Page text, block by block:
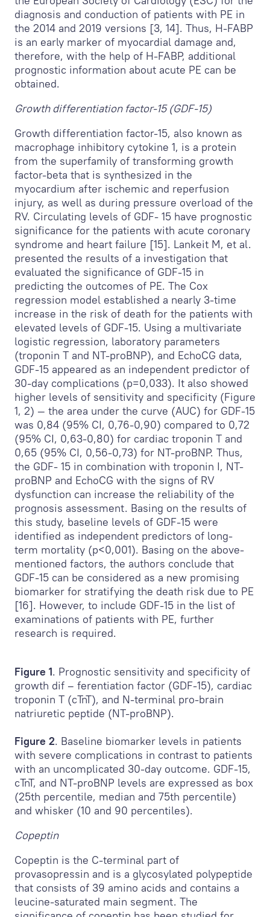
diagnosis and conduction of patients with PE in
the 2014 and 2019 versions [3, 14]. Thus, H-FABP
is an early marker of myocardial damage and,
therefore, with the help of H-FABP, additional
prognostic information about acute PE can be
obtained.
Growth differentiation factor-15 (GDF-15)
Growth differentiation factor-15, also known as
macrophage inhibitory cytokine 1, is a protein
from the superfamily of transforming growth
factor-beta that is synthesized in the
myocardium after ischemic and reperfusion
injury, as well as during pressure overload of the
RV. Circulating levels of GDF- 15 have prognostic
significance for the patients with acute coronary
syndrome and heart failure [15]. Lankeit M, et al.
presented the results of a investigation that
evaluated the significance of GDF-15 in
predicting the outcomes of PE. The Cox
regression model established a nearly 3-time
increase in the risk of death for the patients with
elevated levels of GDF-15. Using a multivariate
logistic regression, laboratory parameters
(troponin T and NT-proBNP), and EchoCG data,
GDF-15 appeared as an independent predictor of
30-day complications (p=0,033). It also showed
higher levels of sensitivity and specificity (Figure
1, 2) — the area under the curve (AUC) for GDF-15
was 0,84 (95% CI, 0,76-0,90) compared to 0,72
(95% CI, 0,63-0,80) for cardiac troponin T and
0,65 (95% CI, 0,56-0,73) for NT-proBNP. Thus,
the GDF- 15 in combination with troponin I, NT-
proBNP and EchoCG with the signs of RV
dysfunction can increase the reliability of the
prognosis assessment. Basing on the results of
this study, baseline levels of GDF-15 were
identified as independent predictors of long-
term mortality (p<0,001). Basing on the above-
mentioned factors, the authors conclude that
GDF-15 can be considered as a new promising
biomarker for stratifying the death risk due to PE
[16]. However, to include GDF-15 in the list of
examinations of patients with PE, further
research is required.
Figure 1. Prognostic sensitivity and specificity of
growth dif – ferentiation factor (GDF-15), cardiac
troponin T (cTnT), and N-terminal pro-brain
natriuretic peptide (NT-proBNP).
Figure 2. Baseline biomarker levels in patients
with severe complications in contrast to patients
with an uncomplicated 30-day outcome. GDF-15,
cTnT, and NT-proBNP levels are expressed as box
(25th percentile, median and 75th percentile)
and whisker (10 and 90 percentiles).
Copeptin
Copeptin is the C-terminal part of
provasopressin and is a glycosylated polypeptide
that consists of 39 amino acids and contains a
leucine-saturated main segment. The